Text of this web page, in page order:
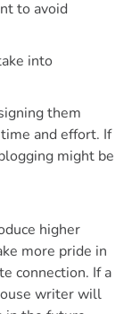
to avoid
into
them
and effort. If
might be
higher
more pride in
connection. If a
writer will